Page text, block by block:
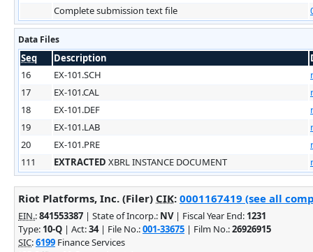
Complete submission text file
Data Files
Seq Description
16
EX-101.SCH
17
EX-101.CAL
18
EX-101.DEF
19
EX-101.LAB
20
EX-101.PRE
111
EXTRACTED XBRL INSTANCE DOCUMENT
Riot Platforms, Inc. (Filer) CIK: 0001167419 (see all
EIN.:841553387 | State of Incorp.: NV| Fiscal Year End: 1231
Type: 10-Q | Act:34| File No.:001-33675 | Film No.:26926915
SIC:6199 Finance Services